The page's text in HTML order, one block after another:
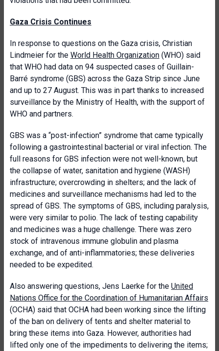
Gaza Crisis Continues
In response to questions on the Gaza crisis, Christian
Lindmeier for the World Health Organization (WHO) said
that WHO had data on 94 suspected cases of Guillain-
Barré syndrome (GBS) across the Gaza Strip since June
and up to 27 August. This was in part thanks to increased
surveillance by the Ministry of Health, with the support of
WHO and partners.
GBS was a “post-infection” syndrome that came typically
following a gastrointestinal bacterial or viral infection. The
full reasons for GBS infection were not well-known, but
the collapse of water, sanitation and hygiene (WASH)
infrastructure; overcrowding in shelters; and the lack of
medicines and surveillance mechanisms had led to the
spread of GBS. The symptoms of GBS, including paralysis,
were very similar to polio. The lack of testing capability
and medicines was a huge challenge. There was zero
stock of intravenous immune globulin and plasma
exchange, and of anti-inflammatories; these deliveries
needed to be expedited.
Also answering questions, Jens Laerke for the United
Nations Office for the Coordination of Humanitarian Affairs
(OCHA) said that OCHA had been working since the lifting
of the ban on delivery of tents and shelter material to
bring these items into Gaza. However, authorities had
lifted only one of the impediments to delivering the items;